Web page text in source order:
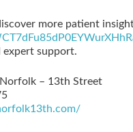
more patient
expert support.
– 13th Street